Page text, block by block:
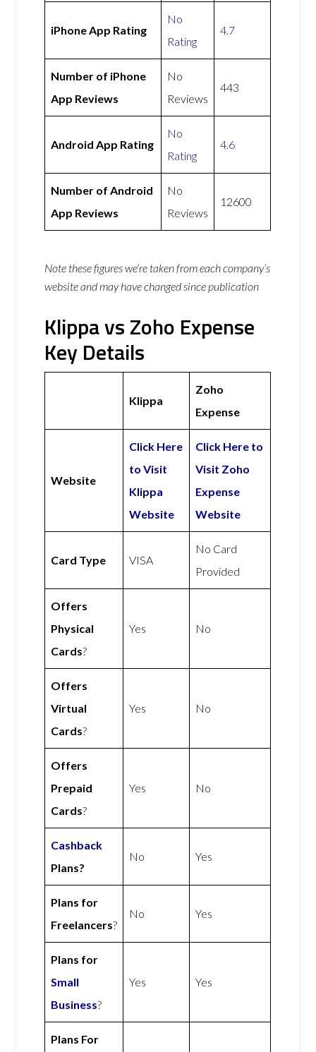
iPhone App Rating
No
Rating
4.7
Number of iPhone
App Reviews
No
Reviews
443
Android App Rating
No
Rating
4.6
Number of Android
App Reviews
No
Reviews
12600
Note these figures we’re taken from each company’s
website and may have changed since publication
Klippa vs Zoho Expense
Key Details
Klippa
Zoho
Expense
Website
Click Here
to Visit
Klippa
Website
Click Here to
Visit Zoho
Expense
Website
Card Type VISA
No Card
Provided
Offers
Physical
Cards?
Yes No
Offers
Virtual
Cards?
Yes No
Offers
Prepaid
Cards?
Yes No
Cashback
Plans?
No Yes
Plans for
Freelancers?
No Yes
Plans for
Small
Business?
Yes Yes
Plans For